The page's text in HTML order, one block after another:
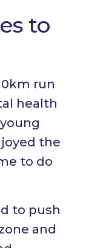
to
run
health
the
to do
to push
and